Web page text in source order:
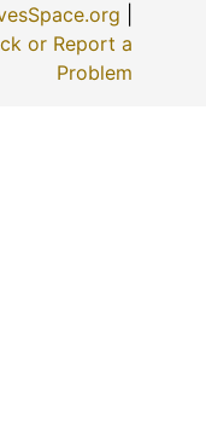
or Report a
Problem